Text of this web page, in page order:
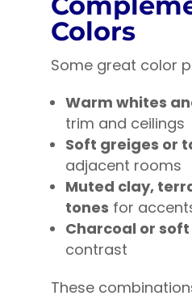
Colors
Some great color
Warm whites
trim and ceilings
Soft greiges or
adjacent rooms
Muted clay,
tones for
Charcoal or
contrast
These